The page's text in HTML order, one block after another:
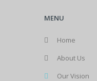
MENU
Home
About Us
Our Vision